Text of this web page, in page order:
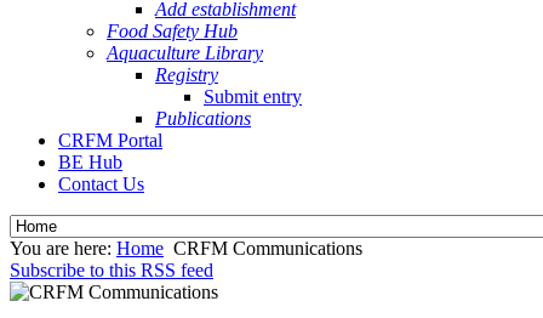
Add establishment
Food Safety Hub
Aquaculture Library
Registry
Submit entry
Publications
CRFM Portal
BE Hub
Contact Us
You are here: Home CRFM Communications
Subscribe to this RSS feed